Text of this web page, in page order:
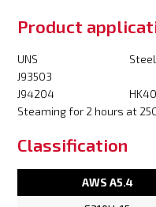
Product
UNS
J93503
J94204
HK40
Steaming for 2 hours at
Classification
AWS A5.4